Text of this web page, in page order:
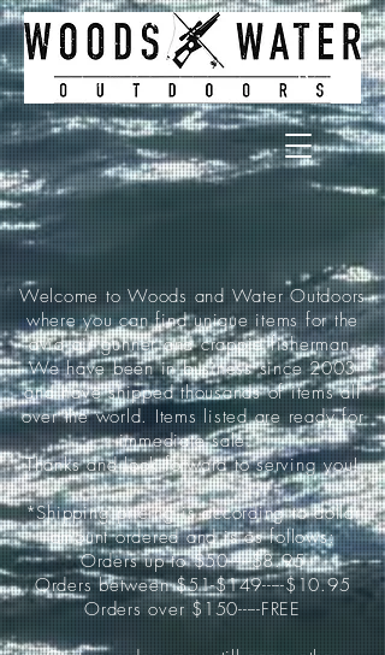
Welcome to Woods and Water Outdoors
where you can find unique items for the
avid air gunner and crappie fisherman.
We have been in business since 2003
and have shipped thousands of items all
over the world. Items listed are ready for
immediate sale.
Thanks and look forward to serving you!
*Shipping pricing is according to dollar
amount ordered and is as follows:
Orders up to $50-----$8.95
Orders between $51-$149-----$10.95
Orders over $150-----FREE